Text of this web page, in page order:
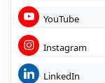
YouTube
Instagram
LinkedIn